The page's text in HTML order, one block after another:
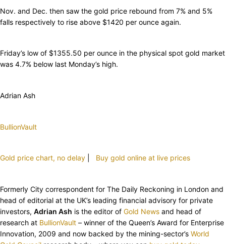
Nov. and Dec. then saw the gold price rebound from 7% and 5%
falls respectively to rise above $1420 per ounce again.
Friday’s low of $1355.50 per ounce in the physical spot gold market
was 4.7% below last Monday’s high.
Adrian Ash
BullionVault
Gold price chart, no delay Buy gold online at live prices
Formerly City correspondent for The Daily Reckoning in London and
head of editorial at the UK’s leading financial advisory for private
investors, Adrian Ash is the editor of Gold News and head of
research at BullionVault – winner of the Queen’s Award for Enterprise
Innovation, 2009 and now backed by the mining-sector’s World